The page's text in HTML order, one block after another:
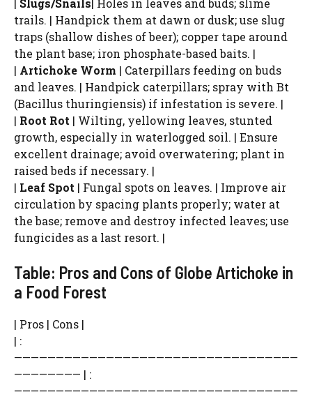
| Slugs/Snails| Holes in leaves and buds; slime
trails. | Handpick them at dawn or dusk; use slug
traps (shallow dishes of beer); copper tape around
the plant base; iron phosphate-based baits. |
| Artichoke Worm | Caterpillars feeding on buds
and leaves. | Handpick caterpillars; spray with Bt
(Bacillus thuringiensis) if infestation is severe. |
| Root Rot | Wilting, yellowing leaves, stunted
growth, especially in waterlogged soil. | Ensure
excellent drainage; avoid overwatering; plant in
raised beds if necessary. |
| Leaf Spot | Fungal spots on leaves. | Improve air
circulation by spacing plants properly; water at
the base; remove and destroy infected leaves; use
fungicides as a last resort. |
Table: Pros and Cons of Globe Artichoke in
a Food Forest
| Pros | Cons |
| :
——————————————————————————————————
———————— | :
——————————————————————————————————